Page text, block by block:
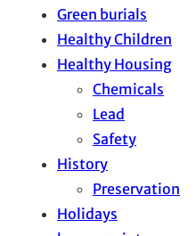
Green burials
Healthy Children
Healthy Housing
Chemicals
Lead
Safety
History
Preservation
Holidays